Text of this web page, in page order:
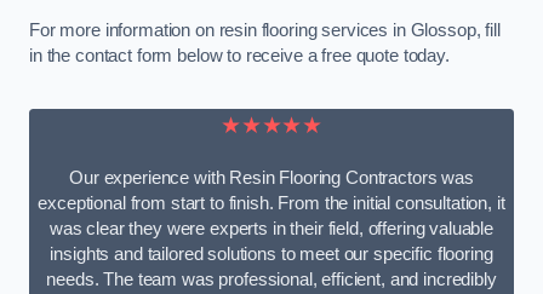
For more information on resin flooring services in Glossop, fill
in the contact form below to receive a free quote today.
★★★★★
Our experience with Resin Flooring Contractors was
exceptional from start to finish. From the initial consultation, it
was clear they were experts in their field, offering valuable
insights and tailored solutions to meet our specific flooring
needs. The team was professional, efficient, and incredibly